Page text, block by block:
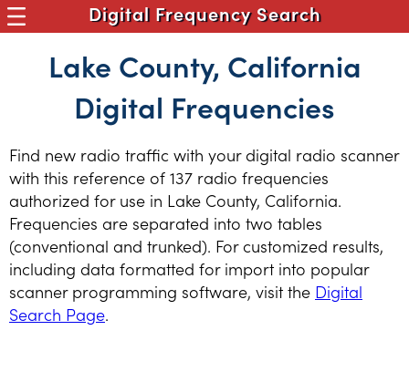
Digital Frequency Search
Lake County, California
Digital Frequencies
Find new radio traffic with your digital radio scanner
with this reference of 137 radio frequencies
authorized for use in Lake County, California.
Frequencies are separated into two tables
(conventional and trunked). For customized results,
including data formatted for import into popular
scanner programming software, visit the Digital
Search Page.